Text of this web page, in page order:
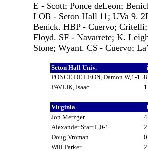
E - Scott; Ponce deLeon;
LOB - Seton Hall 11; UVa 9.
Benick. HBP - Cuervo;
Floyd. SF - Navarrete; K.
Stone; Wyant. CS - Cuervo;
Seton Hall Univ.
PONCE DE LEON, Damon W,1-1
PAVLIK, Isaac
Virginia
Jon Metzger
Alexander Starr L,0-1
Doug Vroman
Will Parker